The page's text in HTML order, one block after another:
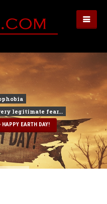
HAPPY EARTH DAY!